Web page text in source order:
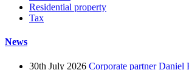
Residential property
Tax
News
30th July 2026 Corporate partner Daniel